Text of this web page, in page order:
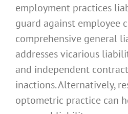
employment practices
guard against employee
comprehensive general
addresses vicarious
and independent
inactions. Alternatively,
optometric practice can